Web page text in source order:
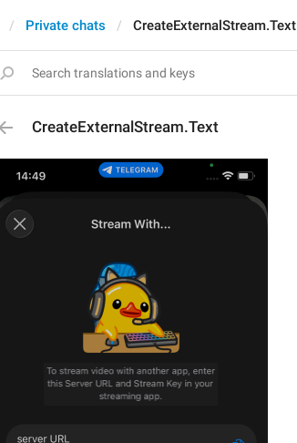
Private chats CreateExternalStream.Text
CreateExternalStream.Text